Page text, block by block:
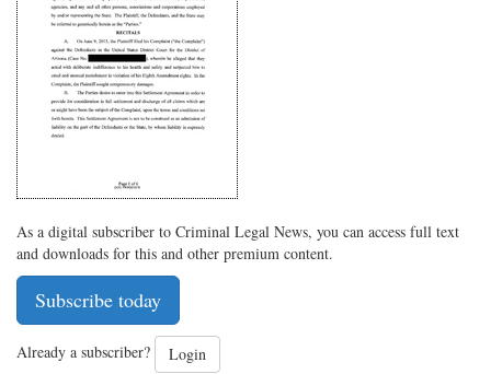
As a digital subscriber to Criminal Legal News, you can access full text
and downloads for this and other premium content.
Subscribe today
Already a subscriber? Login